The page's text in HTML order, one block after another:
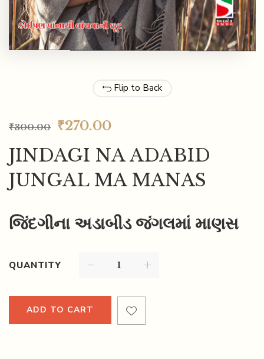
Flip to Back
₹300.00 ₹270.00
JINDAGI NA ADABID
JUNGAL MA MANAS
જિંદગીના અડાબીડ જંગલમાં માણસ
QUANTITY
ADD TO CART